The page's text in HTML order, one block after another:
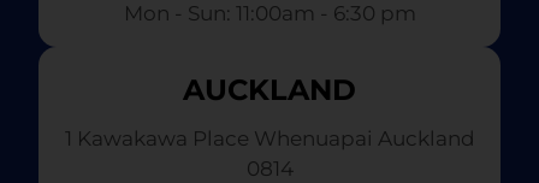
Mon - Sun: 11:00am - 6:30 pm
AUCKLAND
1 Kawakawa Place Whenuapai Auckland
0814